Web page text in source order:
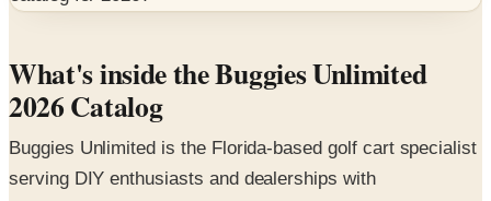
What's inside the Buggies Unlimited
2026 Catalog
Buggies Unlimited is the Florida-based golf cart specialist
serving DIY enthusiasts and dealerships with
performance upgrades, body kits, and maintenance parts
for major brands like Club Car and Yamaha. The 2026